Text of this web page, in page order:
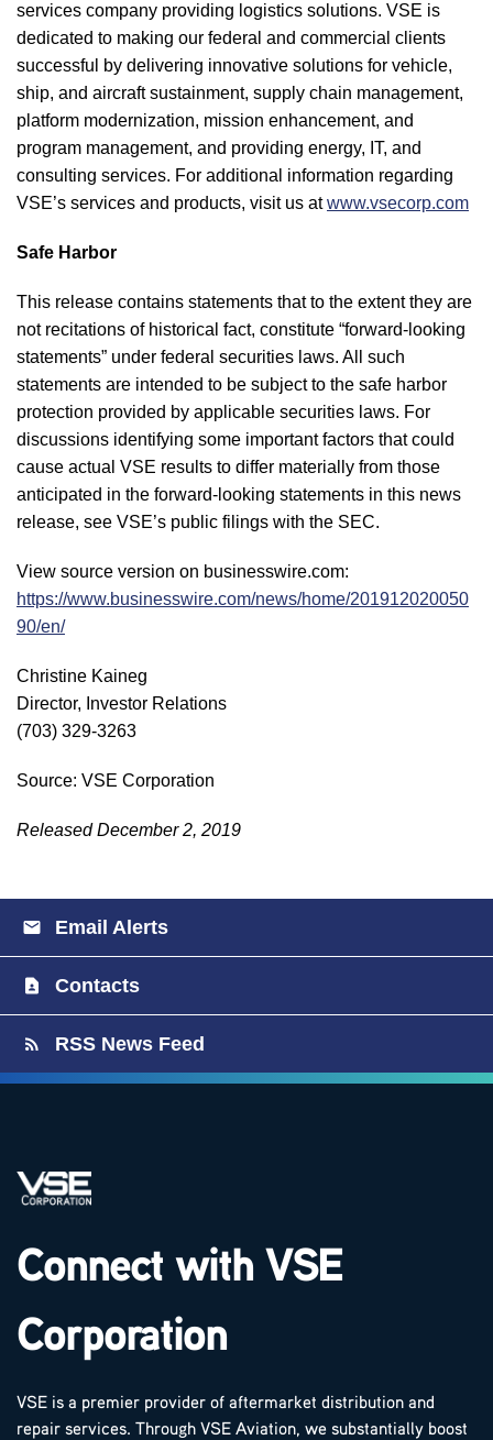
services company providing logistics solutions. VSE is
dedicated to making our federal and commercial clients
successful by delivering innovative solutions for vehicle,
ship, and aircraft sustainment, supply chain management,
platform modernization, mission enhancement, and
program management, and providing energy, IT, and
consulting services. For additional information regarding
VSE’s services and products, visit us atwww.vsecorp.com
Safe Harbor
This release contains statements that to the extent they are
not recitations of historical fact, constitute “forward-looking
statements” under federal securities laws. All such
statements are intended to be subject to the safe harbor
protection provided by applicable securities laws. For
discussions identifying some important factors that could
cause actual VSE results to differ materially from those
anticipated in the forward-looking statements in this news
release, see VSE’s public filings with the SEC.
View source version on businesswire.com:
https://www.businesswire.com/news/home/201912020050
90/en/
Christine Kaineg
Director, Investor Relations
(703) 329-3263
Source: VSE Corporation
Released December 2, 2019
Email Alerts
Contacts
RSS News Feed
Connect with VSE
Corporation
VSE is a premier provider of aftermarket distribution and
repair services. Through VSE Aviation, we substantially boost